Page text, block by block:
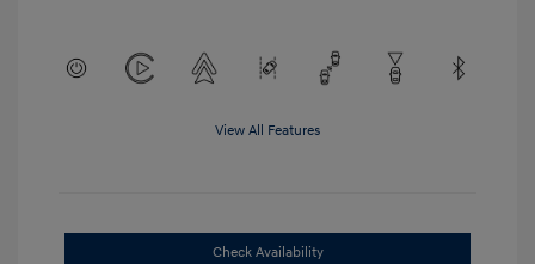
View All Features
Check Availability